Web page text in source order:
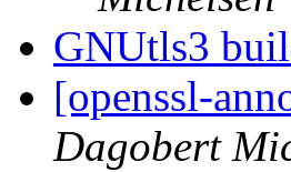
GNUtls3
[openssl-
Dagobert